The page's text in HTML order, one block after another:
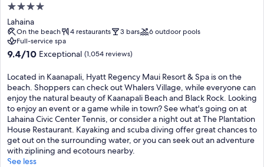
4.0
star
property
Lahaina
On the beach 4 restaurants 3 bars
6 outdoor pools
Full-service spa
9.4
of
10,
Exceptional,
(1,054
reviews)
9.4/10 Exceptional (1,054 reviews)
Located in Kaanapali, Hyatt Regency Maui Resort & Spa is on the
beach. Shoppers can check out Whalers Village, while everyone can
enjoy the natural beauty of Kaanapali Beach and Black Rock. Looking
to enjoy an event or a game while in town? See what's going on at
Lahaina Civic Center Tennis, or consider a night out at The Plantation
House Restaurant. Kayaking and scuba diving offer great chances to
get out on the surrounding water, or you can seek out an adventure
with ziplining and ecotours nearby.
See less